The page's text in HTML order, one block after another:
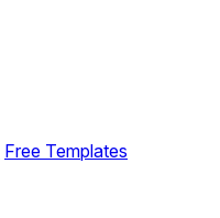
Free Templates